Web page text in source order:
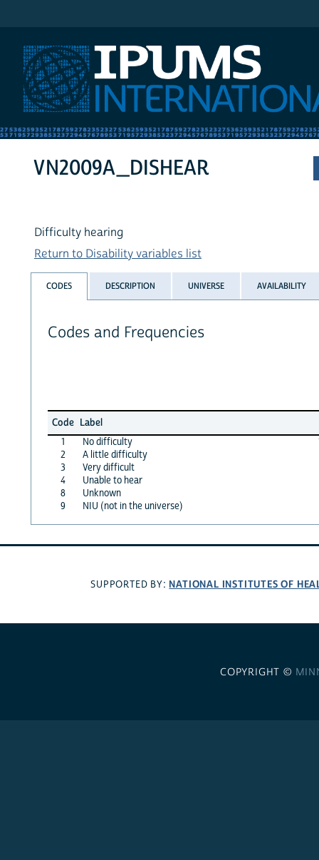
VN2009A_DISHEAR
Difficulty hearing
Return to Disability variables list
CODES DESCRIPTION UNIVERSE AVAILABILITY
Codes and Frequencies
Code Label
1
No difficulty
2
A little difficulty
3
Very difficult
4
Unable to hear
8
Unknown
9
NIU (not in the universe)
SUPPORTED BY: NATIONAL INSTITUTES OF
COPYRIGHT ©